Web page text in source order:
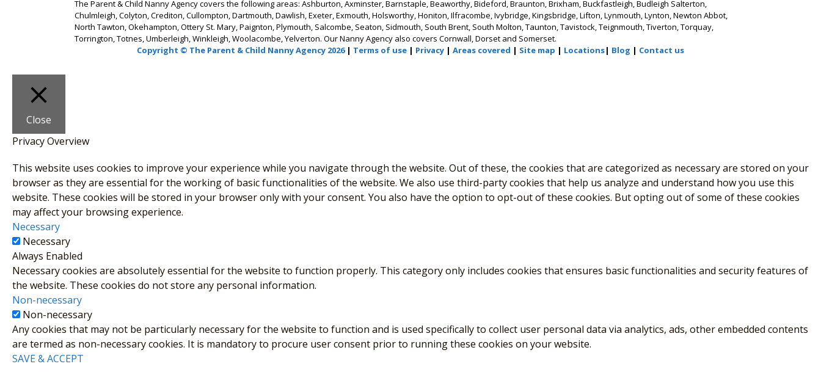
The Parent & Child Nanny Agency covers the following areas: Ashburton, Axminster, Barnstaple, Beaworthy, Bideford, Braunton, Brixham, Buckfastleigh, Budleigh Salterton,
Chulmleigh, Colyton, Crediton, Cullompton, Dartmouth, Dawlish, Exeter, Exmouth, Holsworthy, Honiton, Ilfracombe, Ivybridge, Kingsbridge, Lifton, Lynmouth, Lynton, Newton Abbot,
North Tawton, Okehampton, Ottery St. Mary, Paignton, Plymouth, Salcombe, Seaton, Sidmouth, South Brent, South Molton, Taunton, Tavistock, Teignmouth, Tiverton, Torquay,
Torrington, Totnes, Umberleigh, Winkleigh, Woolacombe, Yelverton. Our Nanny Agency also covers Cornwall, Dorset and Somerset.
Copyright © The Parent & Child Nanny Agency 2026| Terms of use | Privacy | Areas covered | Site map | Locations| Blog | Contact us
Close
Privacy Overview
This website uses cookies to improve your experience while you navigate through the website. Out of these, the cookies that are categorized as necessary are stored on your
browser as they are essential for the working of basic functionalities of the website. We also use third-party cookies that help us analyze and understand how you use this
website. These cookies will be stored in your browser only with your consent. You also have the option to opt-out of these cookies. But opting out of some of these cookies
may affect your browsing experience.
Necessary
Necessary
Always Enabled
Necessary cookies are absolutely essential for the website to function properly. This category only includes cookies that ensures basic functionalities and security features of
the website. These cookies do not store any personal information.
Non-necessary
Non-necessary
Any cookies that may not be particularly necessary for the website to function and is used specifically to collect user personal data via analytics, ads, other embedded contents
are termed as non-necessary cookies. It is mandatory to procure user consent prior to running these cookies on your website.
SAVE & ACCEPT